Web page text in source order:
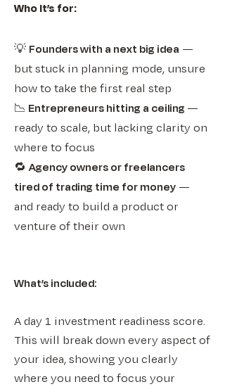
Who it’s for:
💡 Founders with a next big idea —
but stuck in planning mode, unsure
how to take the first real step
​📉 Entrepreneurs hitting a ceiling —
ready to scale, but lacking clarity on
where to focus
🔁Agency owners or freelancers
tired of trading time for money —
and ready to build a product or
venture of their own
What’s included:​​
A day 1 investment readiness score.
This will break down every aspect of
your idea, showing you clearly
where you need to focus your